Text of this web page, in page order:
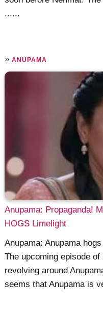
......
»ANUPAMA
Anupama: Propaganda!
HOGS Limelight
Anupama: Anupama
The upcoming episode
revolving around
seems that Anupama is